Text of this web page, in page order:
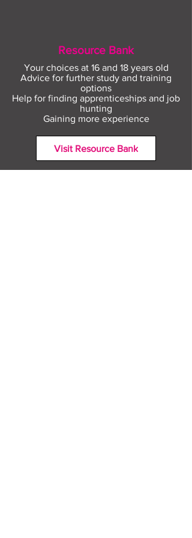
Resource Bank
Your choices at 16 and 18 years old
Advice for further study and training
options
Help for finding apprenticeships and job
hunting
Gaining more experience
Visit Resource Bank